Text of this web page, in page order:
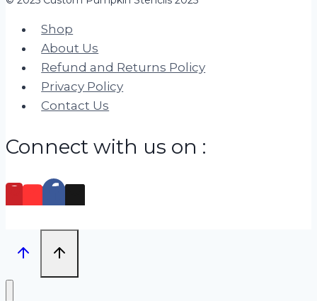
Shop
About Us
Refund and Returns Policy
Privacy Policy
Contact Us
Connect with us on :